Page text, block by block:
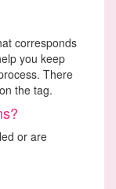
corresponds
you keep
There
the tag.
or are